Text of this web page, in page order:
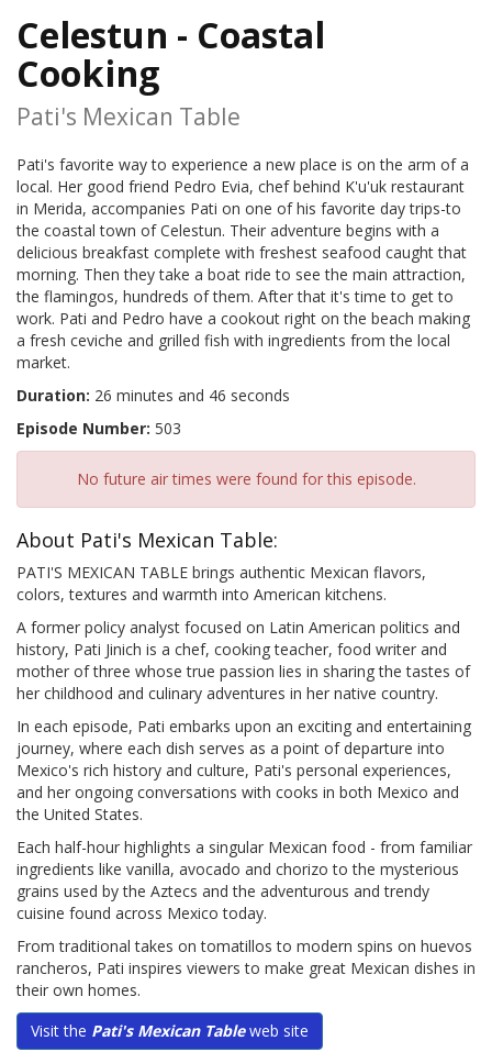
Celestun - Coastal
Cooking
Pati's Mexican Table
Pati's favorite way to experience a new place is on the arm of a
local. Her good friend Pedro Evia, chef behind K'u'uk restaurant
in Merida, accompanies Pati on one of his favorite day trips-to
the coastal town of Celestun. Their adventure begins with a
delicious breakfast complete with freshest seafood caught that
morning. Then they take a boat ride to see the main attraction,
the flamingos, hundreds of them. After that it's time to get to
work. Pati and Pedro have a cookout right on the beach making
a fresh ceviche and grilled fish with ingredients from the local
market.
Duration: 26 minutes and 46 seconds
Episode Number: 503
No future air times were found for this episode.
About Pati's Mexican Table:
PATI'S MEXICAN TABLE brings authentic Mexican flavors,
colors, textures and warmth into American kitchens.
A former policy analyst focused on Latin American politics and
history, Pati Jinich is a chef, cooking teacher, food writer and
mother of three whose true passion lies in sharing the tastes of
her childhood and culinary adventures in her native country.
In each episode, Pati embarks upon an exciting and entertaining
journey, where each dish serves as a point of departure into
Mexico's rich history and culture, Pati's personal experiences,
and her ongoing conversations with cooks in both Mexico and
the United States.
Each half-hour highlights a singular Mexican food - from familiar
ingredients like vanilla, avocado and chorizo to the mysterious
grains used by the Aztecs and the adventurous and trendy
cuisine found across Mexico today.
From traditional takes on tomatillos to modern spins on huevos
rancheros, Pati inspires viewers to make great Mexican dishes in
their own homes.
Visit the Pati's Mexican Tableweb site